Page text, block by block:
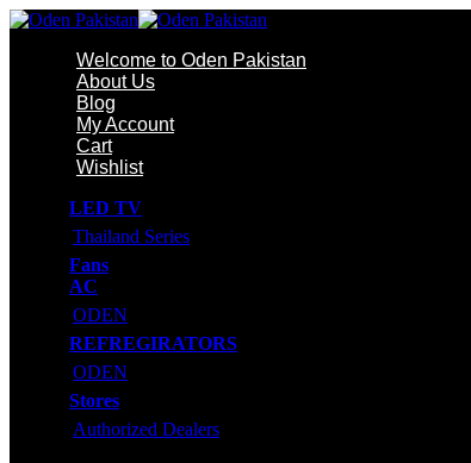
Welcome to Oden Pakistan
About Us
Blog
My Account
Cart
Wishlist
LED TV
Thailand Series
Fans
AC
ODEN
REFREGIRATORS
ODEN
Stores
Authorized Dealers